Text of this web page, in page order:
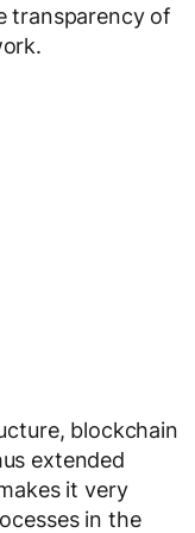
transparency of
blockchain
extended
it very
in the